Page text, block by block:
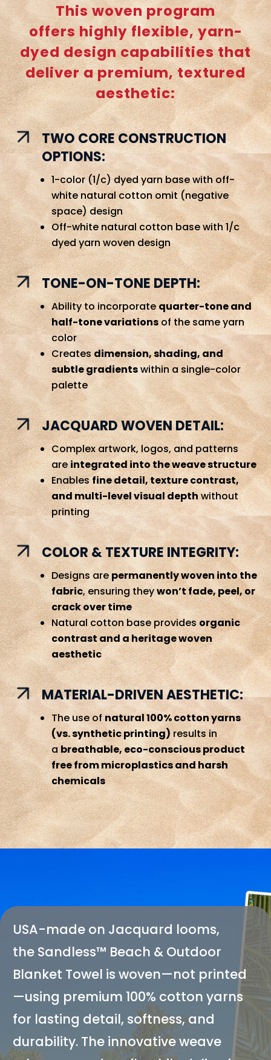
This woven program
offers highly flexible, yarn-
dyed design capabilities that
deliver a premium, textured
aesthetic:
TWO CORE CONSTRUCTION
OPTIONS:
1-color (1/c) dyed yarn base with off-
white natural cotton omit (negative
space) design
Off-white natural cotton base with 1/c
dyed yarn woven design
TONE-ON-TONE DEPTH:
Ability to incorporatequarter-tone and
half-tone variationsof the same yarn
color
Createsdimension, shading, and
subtle gradientswithin a single-color
palette
JACQUARD WOVEN DETAIL:
Complex artwork, logos, and patterns
areintegrated into the weave structure
Enablesfine detail, texture contrast,
and multi-level visual depthwithout
printing
COLOR & TEXTURE INTEGRITY:
Designs arepermanently woven into the
fabric, ensuring theywon’t fade, peel, or
crack over time
Natural cotton base providesorganic
contrast and a heritage woven
aesthetic
MATERIAL-DRIVEN AESTHETIC:
The use ofnatural 100% cotton yarns
(vs. synthetic printing)results in
abreathable, eco-conscious product
free from microplastics and harsh
chemicals
USA-made on Jacquard looms,
the Sandless™ Beach & Outdoor
Blanket Towel is woven—not printed
—using premium 100% cotton yarns
for lasting detail, softness, and
durability. The innovative weave